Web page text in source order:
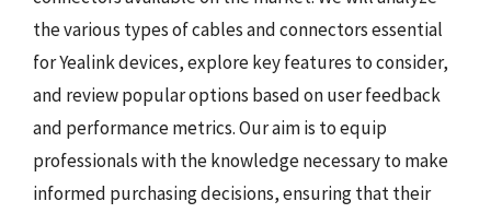
the various types of cables and connectors essential
for Yealink devices, explore key features to consider,
and review popular options based on user feedback
and performance metrics. Our aim is to equip
professionals with the knowledge necessary to make
informed purchasing decisions, ensuring that their